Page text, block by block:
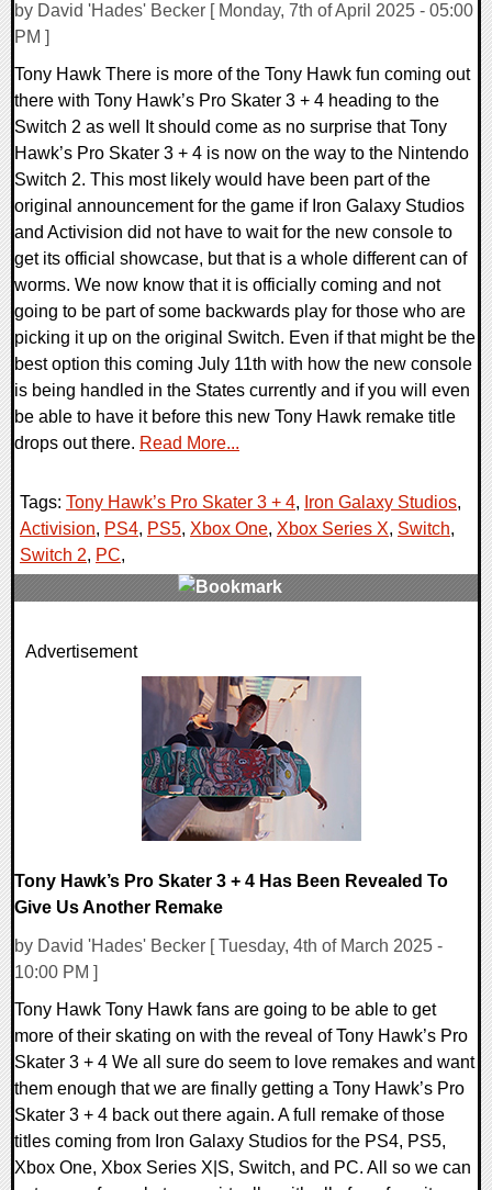
by David 'Hades' Becker [ Monday, 7th of April 2025 - 05:00
PM ]
Tony Hawk There is more of the Tony Hawk fun coming out
there with Tony Hawk’s Pro Skater 3 + 4 heading to the
Switch 2 as well It should come as no surprise that Tony
Hawk’s Pro Skater 3 + 4 is now on the way to the Nintendo
Switch 2. This most likely would have been part of the
original announcement for the game if Iron Galaxy Studios
and Activision did not have to wait for the new console to
get its official showcase, but that is a whole different can of
worms. We now know that it is officially coming and not
going to be part of some backwards play for those who are
picking it up on the original Switch. Even if that might be the
best option this coming July 11th with how the new console
is being handled in the States currently and if you will even
be able to have it before this new Tony Hawk remake title
drops out there. Read More...
Tags: Tony Hawk’s Pro Skater 3 + 4, Iron Galaxy Studios,
Activision, PS4, PS5, Xbox One, Xbox Series X, Switch,
Switch 2, PC,
0 Comments
Advertisement
Tony Hawk’s Pro Skater 3 + 4 Has Been Revealed To
Give Us Another Remake
by David 'Hades' Becker [ Tuesday, 4th of March 2025 -
10:00 PM ]
Tony Hawk Tony Hawk fans are going to be able to get
more of their skating on with the reveal of Tony Hawk’s Pro
Skater 3 + 4 We all sure do seem to love remakes and want
them enough that we are finally getting a Tony Hawk’s Pro
Skater 3 + 4 back out there again. A full remake of those
titles coming from Iron Galaxy Studios for the PS4, PS5,
Xbox One, Xbox Series X|S, Switch, and PC. All so we can